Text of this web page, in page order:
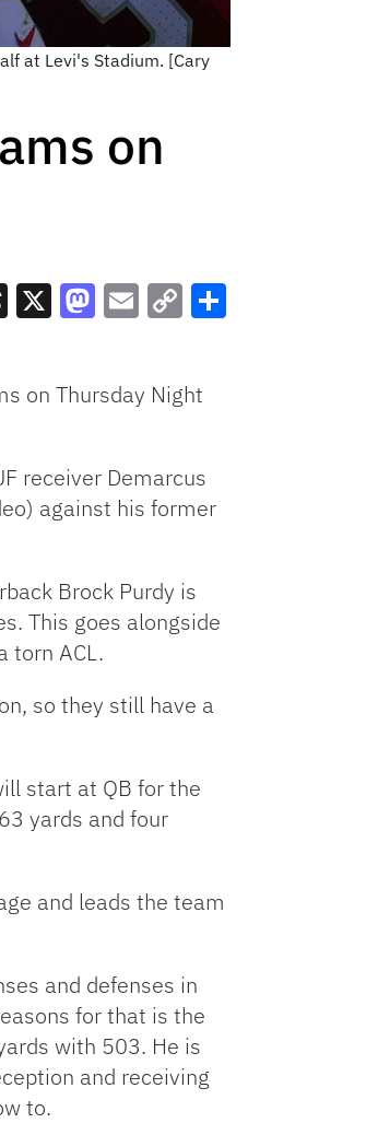
at Levi's Stadium. [Cary
on
Link
on Thursday Night
receiver Demarcus
against his former
Brock Purdy is
This goes alongside
torn ACL.
so they still have a
start at QB for the
yards and four
and leads the team
and defenses in
for that is the
with 503. He is
and receiving
to.